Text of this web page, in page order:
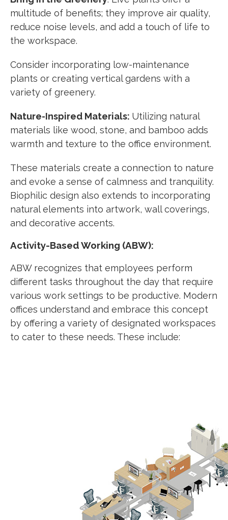
multitude of benefits; they improve air quality,
reduce noise levels, and add a touch of life to
the workspace.
Consider incorporating low-maintenance
plants or creating vertical gardens with a
variety of greenery.
Nature-Inspired Materials: Utilizing natural
materials like wood, stone, and bamboo adds
warmth and texture to the office environment.
These materials create a connection to nature
and evoke a sense of calmness and tranquility.
Biophilic design also extends to incorporating
natural elements into artwork, wall coverings,
and decorative accents.
Activity-Based Working (ABW):
ABW recognizes that employees perform
different tasks throughout the day that require
various work settings to be productive. Modern
offices understand and embrace this concept
by offering a variety of designated workspaces
to cater to these needs. These include: